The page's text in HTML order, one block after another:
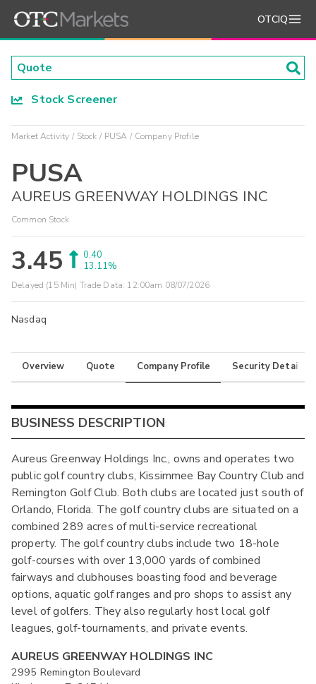
OTCIQ
Stock Screener
Market Activity Stock PUSA Company Profile
PUSA
AUREUS GREENWAY HOLDINGS INC
Common Stock
3.45
0.40
13.11%
Delayed (15 Min) Trade Data: 12:00am 08/07/2026
Nasdaq
Overview Quote Company Profile Security Details
BUSINESS DESCRIPTION
Aureus Greenway Holdings Inc., owns and operates two
public golf country clubs, Kissimmee Bay Country Club and
Remington Golf Club. Both clubs are located just south of
Orlando, Florida. The golf country clubs are situated on a
combined 289 acres of multi-service recreational
property. The golf country clubs include two 18-hole
golf-courses with over 13,000 yards of combined
fairways and clubhouses boasting food and beverage
options, aquatic golf ranges and pro shops to assist any
level of golfers. They also regularly host local golf
leagues, golf-tournaments, and private events.
AUREUS GREENWAY HOLDINGS INC
2995 Remington Boulevard